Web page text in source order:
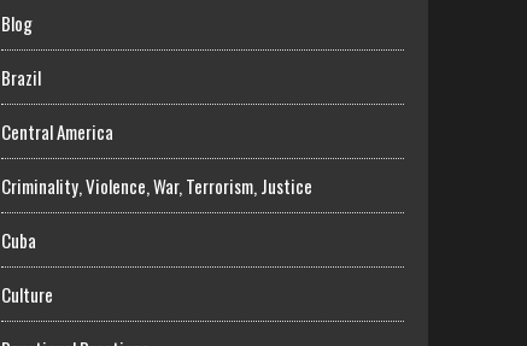
Blog
Brazil
Central America
Criminality, Violence, War, Terrorism, Justice
Cuba
Culture